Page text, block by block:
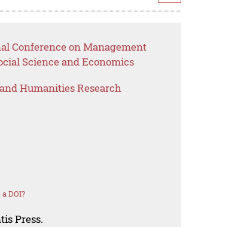
Conference on Management
Science and Economics
Humanities Research
DOI?
Press.